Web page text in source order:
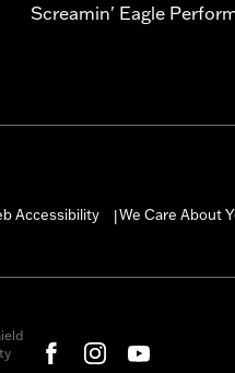
Screamin' Eagle
Accessibility |We Care About